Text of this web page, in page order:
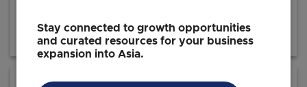
Stay connected to growth opportunities
and curated resources for your business
expansion into Asia.